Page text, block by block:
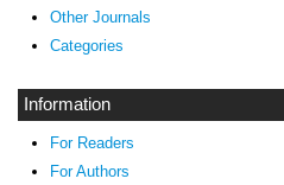
Other Journals
Categories
Information
For Readers
For Authors